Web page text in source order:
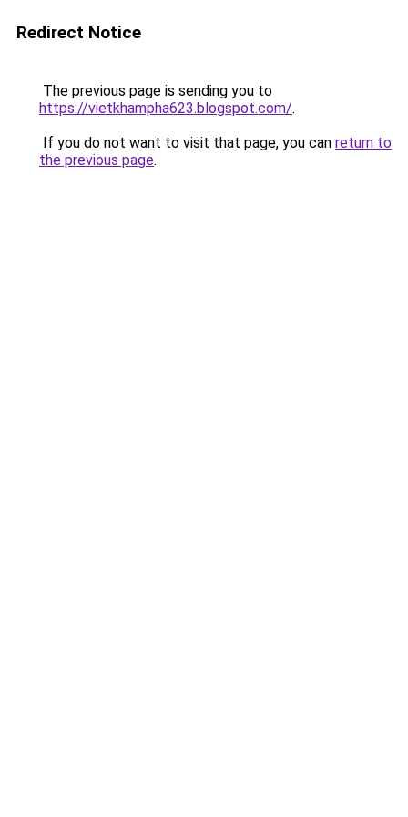
Redirect Notice
The previous page is sending you to
https://vietkhampha623.blogspot.com/.
If you do not want to visit that page, you can return to
the previous page.